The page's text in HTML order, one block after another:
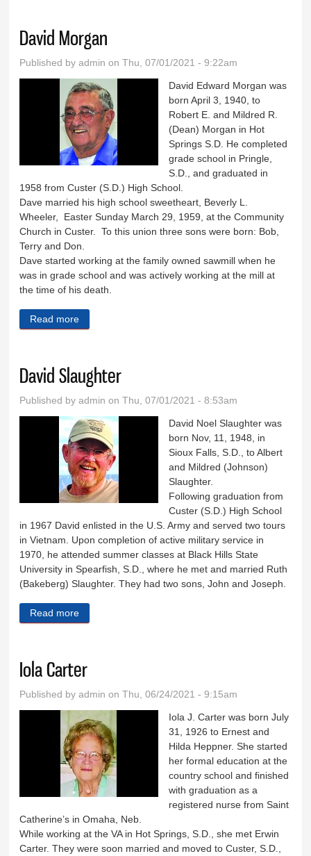
David Morgan
Published byadmin on Thu, 07/01/2021 - 9:22am
David Edward Morgan was
born April 3, 1940, to
Robert E. and Mildred R.
(Dean) Morgan in Hot
Springs S.D. He completed
grade school in Pringle,
S.D., and graduated in
1958 from Custer (S.D.) High School.
Dave married his high school sweetheart, Beverly L.
Wheeler, Easter Sunday March 29, 1959, at the Community
Church in Custer. To this union three sons were born: Bob,
Terry and Don.
Dave started working at the family owned sawmill when he
was in grade school and was actively working at the mill at
the time of his death.
Read more
David Slaughter
Published byadmin on Thu, 07/01/2021 - 8:53am
David Noel Slaughter was
born Nov, 11, 1948, in
Sioux Falls, S.D., to Albert
and Mildred (Johnson)
Slaughter.
Following graduation from
Custer (S.D.) High School
in 1967 David enlisted in the U.S. Army and served two tours
in Vietnam. Upon completion of active military service in
1970, he attended summer classes at Black Hills State
University in Spearfish, S.D., where he met and married Ruth
(Bakeberg) Slaughter. They had two sons, John and Joseph.
Read more
Iola Carter
Published byadmin on Thu, 06/24/2021 - 9:15am
Iola J. Carter was born July
31, 1926 to Ernest and
Hilda Heppner. She started
her formal education at the
country school and finished
with graduation as a
registered nurse from Saint
Catherine’s in Omaha, Neb.
While working at the VA in Hot Springs, S.D., she met Erwin
Carter. They were soon married and moved to Custer, S.D.,